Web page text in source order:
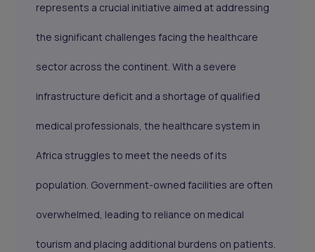
represents a crucial initiative aimed at addressing
the significant challenges facing the healthcare
sector across the continent. With a severe
infrastructure deficit and a shortage of qualified
medical professionals, the healthcare system in
Africa struggles to meet the needs of its
population. Government-owned facilities are often
overwhelmed, leading to reliance on medical
tourism and placing additional burdens on patients.